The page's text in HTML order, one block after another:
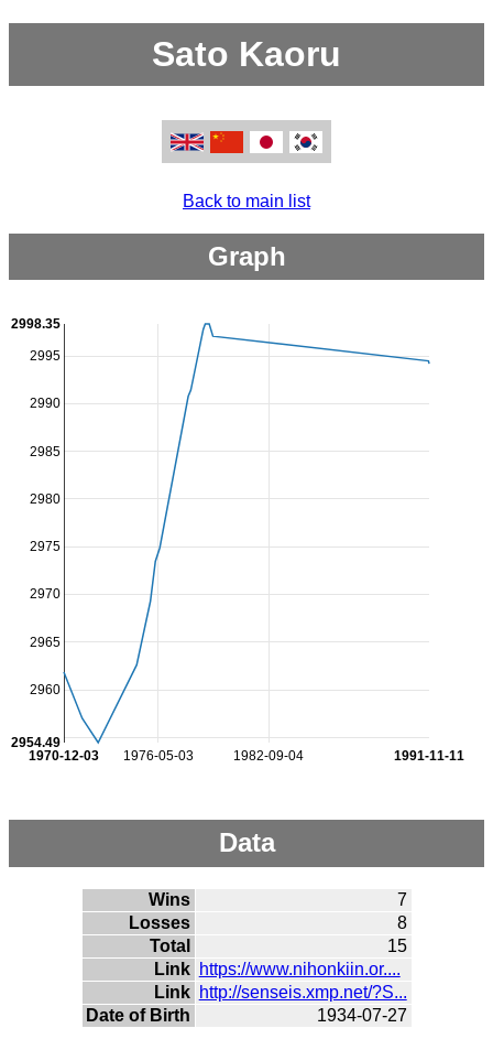
Sato Kaoru
Back to main list
Graph
1976-05-03 1982-09-04
1970-12-03 1991-11-11
2960
2965
2970
2975
2980
2985
2990
2995
2954.49
2998.35
Data
Wins
7
Losses
8
Total
15
Link https://www.nihonkiin.or....
Link http://senseis.xmp.net/?S...
Date of Birth
1934-07-27